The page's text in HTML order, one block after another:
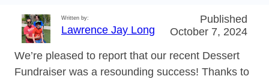
Written by:
Lawrence Jay Long
Published
October 7, 2024
We’re pleased to report that our recent Dessert
Fundraiser was a resounding success! Thanks to